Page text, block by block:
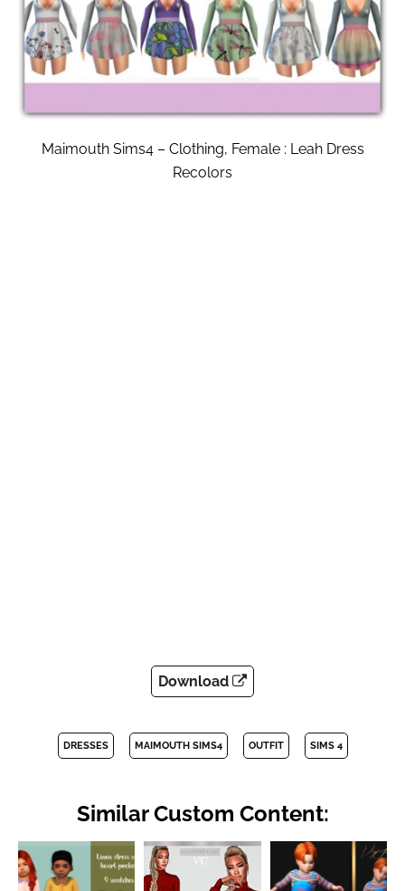
Maimouth Sims4 – Clothing, Female : Leah Dress
Recolors
Download
DRESSES MAIMOUTH SIMS4 OUTFIT SIMS 4
Similar Custom Content: